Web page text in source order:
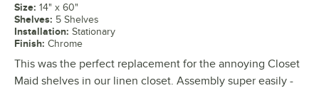
Size: 14" x 60"
Shelves: 5 Shelves
Installation: Stationary
Finish: Chrome
This was the perfect replacement for the annoying Closet
Maid shelves in our linen closet. Assembly super easily -